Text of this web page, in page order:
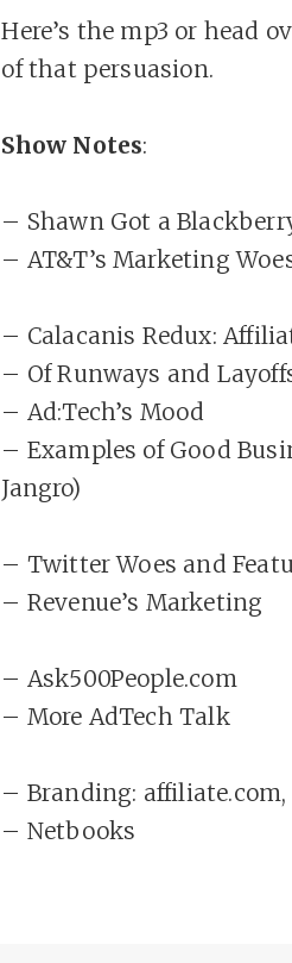
Here’s the mp3 or head
of that persuasion.
Show Notes:
– Shawn Got a
– AT&T’s Marketing
– Calacanis Redux:
– Of Runways and
– Ad:Tech’s Mood
– Examples of Good
Jangro)
– Twitter Woes and
– Revenue’s Marketing
– Ask500People.com
– More AdTech Talk
– Branding: affiliate.com,
– Netbooks